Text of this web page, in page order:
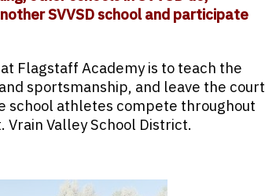
SVVSD school and participate
Flagstaff Academy is to teach the
sportsmanship, and leave the court
school athletes compete throughout
Valley School District.